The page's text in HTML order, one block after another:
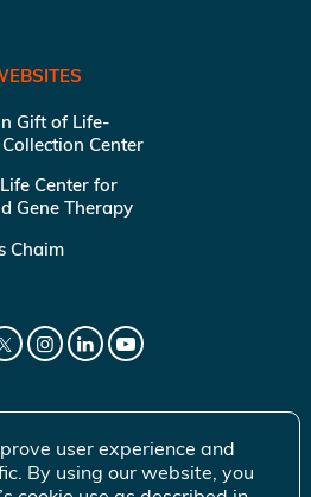
Gift of Life-
Center
Center for
Gene Therapy
Chaim
user experience and
By using our website, you